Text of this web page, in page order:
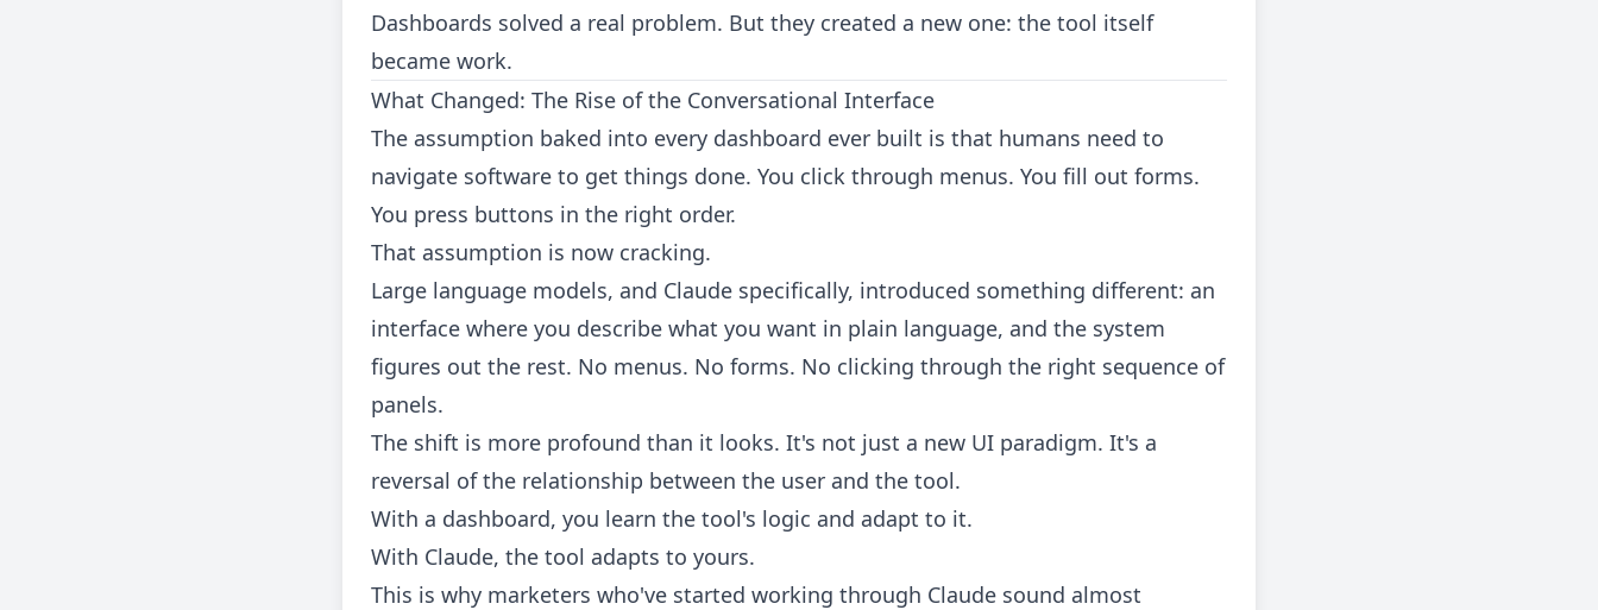
Dashboards solved a real problem. But they created a new one: the tool itself
became work.
What Changed: The Rise of the Conversational Interface
The assumption baked into every dashboard ever built is that humans need to
navigate software to get things done. You click through menus. You fill out forms.
You press buttons in the right order.
That assumption is now cracking.
Large language models, and Claude specifically, introduced something different: an
interface where you describe what you want in plain language, and the system
figures out the rest. No menus. No forms. No clicking through the right sequence of
panels.
The shift is more profound than it looks. It's not just a new UI paradigm. It's a
reversal of the relationship between the user and the tool.
With a dashboard, you learn the tool's logic and adapt to it.
With Claude, the tool adapts to yours.
This is why marketers who've started working through Claude sound almost